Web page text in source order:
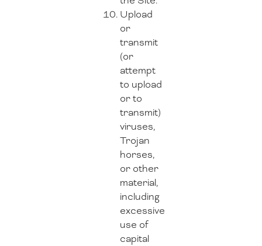
Upload
or
transmit
(or
attempt
to upload
or to
transmit)
viruses,
Trojan
horses,
or other
material,
including
excessive
use of
capital